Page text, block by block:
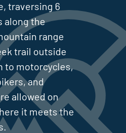
traversing 6
along the
range
trail outside
to motorcycles,
and
allowed on
it meets the